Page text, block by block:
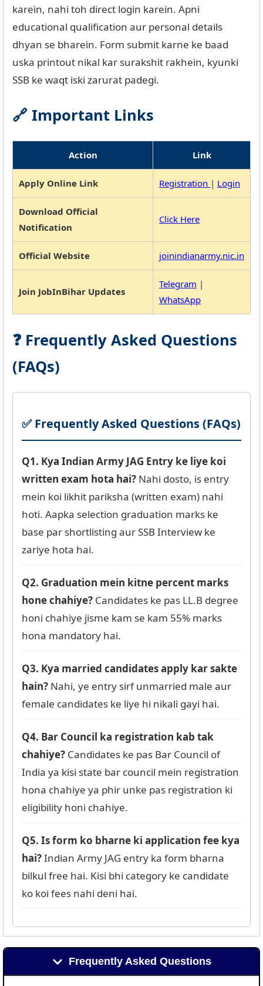
karein, nahi toh direct login karein. Apni
educational qualification aur personal details
dhyan se bharein. Form submit karne ke baad
uska printout nikal kar surakshit rakhein, kyunki
SSB ke waqt iski zarurat padegi.
🔗 Important Links
Action Link
Apply Online Link Registration | Login
Download Official
Notification
Click Here
Official Website joinindianarmy.nic.in
Join JobInBihar Updates
Telegram |
WhatsApp
❓ Frequently Asked Questions
(FAQs)
✅ Frequently Asked Questions (FAQs)
Q1. Kya Indian Army JAG Entry ke liye koi
written exam hota hai? Nahi dosto, is entry
mein koi likhit pariksha (written exam) nahi
hoti. Aapka selection graduation marks ke
base par shortlisting aur SSB Interview ke
zariye hota hai.
Q2. Graduation mein kitne percent marks
hone chahiye? Candidates ke pas LL.B degree
honi chahiye jisme kam se kam 55% marks
hona mandatory hai.
Q3. Kya married candidates apply kar sakte
hain? Nahi, ye entry sirf unmarried male aur
female candidates ke liye hi nikali gayi hai.
Q4. Bar Council ka registration kab tak
chahiye? Candidates ke pas Bar Council of
India ya kisi state bar council mein registration
hona chahiye ya phir unke pas registration ki
eligibility honi chahiye.
Q5. Is form ko bharne ki application fee kya
hai?Indian Army JAG entry ka form bharna
bilkul free hai. Kisi bhi category ke candidate
ko koi fees nahi deni hai.
Frequently Asked Questions